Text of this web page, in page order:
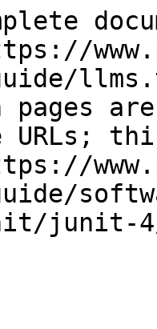
guide/
pages
URLs;
guide/
junit-4/